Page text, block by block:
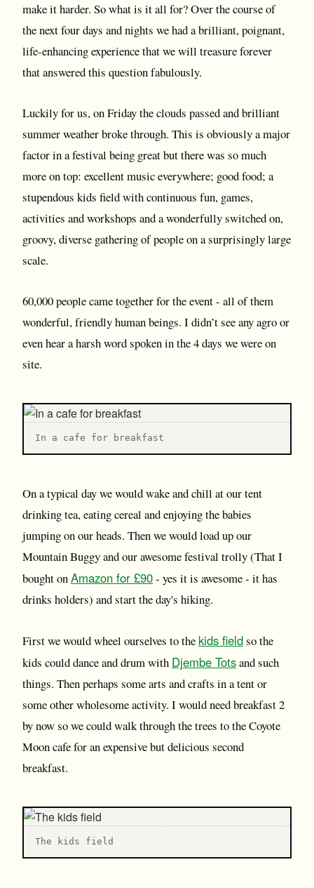
make it harder. So what is it all for? Over the course of
the next four days and nights we had a brilliant, poignant,
life-enhancing experience that we will treasure forever
that answered this question fabulously.
Luckily for us, on Friday the clouds passed and brilliant
summer weather broke through. This is obviously a major
factor in a festival being great but there was so much
more on top: excellent music everywhere; good food; a
stupendous kids field with continuous fun, games,
activities and workshops and a wonderfully switched on,
groovy, diverse gathering of people on a surprisingly large
scale.
60,000 people came together for the event - all of them
wonderful, friendly human beings. I didn’t see any agro or
even hear a harsh word spoken in the 4 days we were on
site.
I n a cafe for breakfast
On a typical day we would wake and chill at our tent
drinking tea, eating cereal and enjoying the babies
jumping on our heads. Then we would load up our
Mountain Buggy and our awesome festival trolly (That I
bought onAmazon for £90- yes it is awesome - it has
drinks holders) and start the day's hiking.
First we would wheel ourselves to the kids fieldso the
kids could dance and drum with Djembe Totsand such
things. Then perhaps some arts and crafts in a tent or
some other wholesome activity. I would need breakfast 2
by now so we could walk through the trees to the Coyote
Moon cafe for an expensive but delicious second
breakfast.
T he kids field